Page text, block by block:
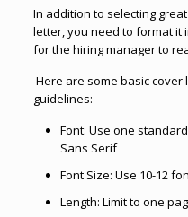
In addition to selecting
letter, you need to format it
for the hiring manager to
Here are some basic
guidelines:
Font: Use one
Sans Serif
Font Size: Use 10-12
Length: Limit to one